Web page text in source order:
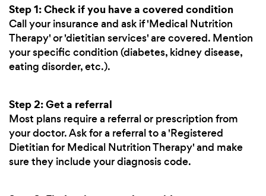
Step 1: Check if you have a covered condition
Call your insurance and ask if 'Medical Nutrition
Therapy' or 'dietitian services' are covered. Mention
your specific condition (diabetes, kidney disease,
eating disorder, etc.).
Step 2: Get a referral
Most plans require a referral or prescription from
your doctor. Ask for a referral to a 'Registered
Dietitian for Medical Nutrition Therapy' and make
sure they include your diagnosis code.